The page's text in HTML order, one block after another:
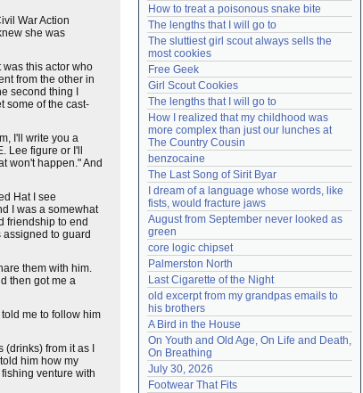
War Action
she was
this actor who
from the other in
second thing I
some of the cast-
I'll write you a
Lee figure or I'll
won't happen." And
Hat I see
I was a somewhat
friendship to end
to guard
them with him.
then got me a
me to follow him
from it as I
him how my
venture with
How to treat a poisonous snake bite
The lengths that I will go to
The sluttiest girl scout always sells the
most cookies
Free Geek
Girl Scout Cookies
The lengths that I will go to
How I realized that my childhood was
more complex than just our lunches at
The Country Cousin
benzocaine
The Last Song of Sirit Byar
I dream of a language whose words, like
fists, would fracture jaws
August from September never looked as
green
core logic chipset
Palmerston North
Last Cigarette of the Night
old excerpt from my grandpas emails to
his brothers
A Bird in the House
On Youth and Old Age, On Life and Death,
On Breathing
July 30, 2026
Footwear That Fits